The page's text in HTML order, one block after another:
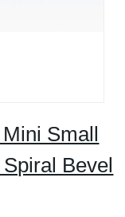
Small
Bevel